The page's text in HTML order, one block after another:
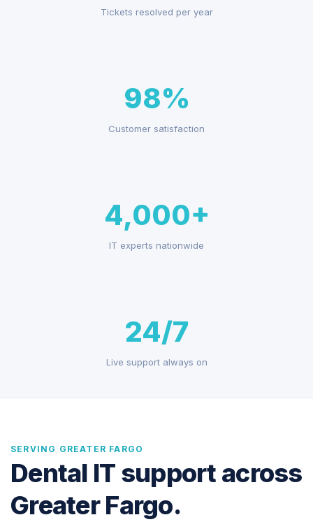
Tickets resolved per year
98%
Customer satisfaction
4,000+
IT experts nationwide
24/7
Live support always on
SERVING GREATER FARGO
Dental IT support across
Greater Fargo.